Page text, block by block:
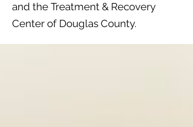
and the Treatment & Recovery
Center of Douglas County.